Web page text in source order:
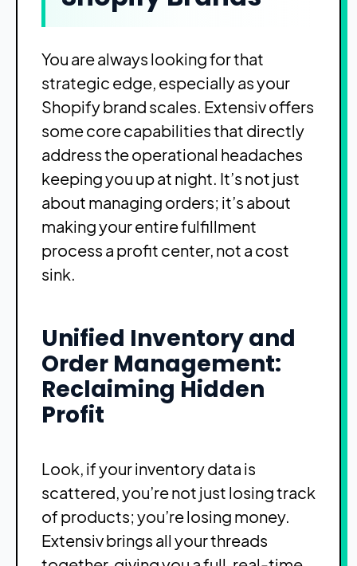
You are always looking for that
strategic edge, especially as your
Shopify brand scales. Extensiv offers
some core capabilities that directly
address the operational headaches
keeping you up at night. It’s not just
about managing orders; it’s about
making your entire fulfillment
process a profit center, not a cost
sink.
Unified Inventory and
Order Management:
Reclaiming Hidden
Profit
Look, if your inventory data is
scattered, you’re not just losing track
of products; you’re losing money.
Extensiv brings all your threads